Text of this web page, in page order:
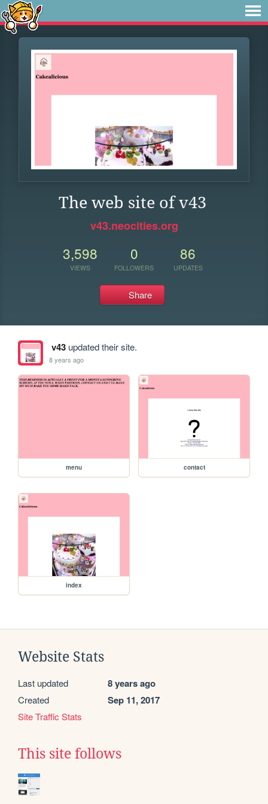
The web site of v43
v43.neocities.org
3,598
VIEWS
0
FOLLOWERS
86
UPDATES
Share
v43updated their site.
8 years ago
menu contact
index
Website Stats
Last updated 8 years ago
Created Sep 11, 2017
Site Traffic Stats
This site follows